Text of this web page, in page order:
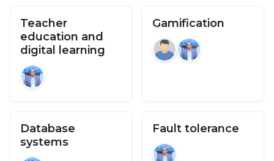
Teacher
education and
digital learning
Gamification
Database
systems
Fault tolerance